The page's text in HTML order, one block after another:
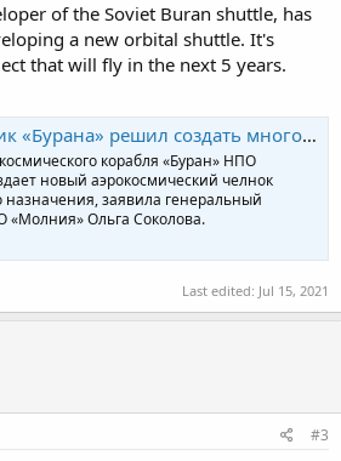
of the Soviet Buran shuttle, has
a new orbital shuttle. It's
that will fly in the next 5 years.
решил создать многоразовый комплекс с орбитальным самолетом
корабля «Буран» НПО
новый аэрокосмический челнок
назначения, заявила генеральный
«Молния» Ольга Соколова.
Last edited: Jul 15, 2021
#3